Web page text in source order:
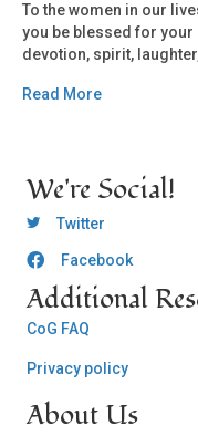
To the women in our
you be blessed for
devotion, spirit,
Read More
We're Social!
OCLC Twitter
Twitter
OCLC CoG - Facebook
Facebook
Additional
CoG FAQ
Privacy policy
About Us